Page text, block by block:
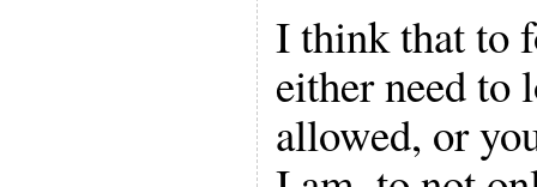
I think that to
either need to
allowed, or